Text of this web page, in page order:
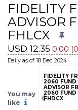
FIDELITY
ADVISOR
FHLCX
USD 12.35 0.00
Daily as of 18 Dec 2024
You may
like
FIDELITY
2060 FUND
ADVISOR
2060 FUND
FHDCX